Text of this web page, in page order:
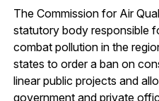
The Commission for Air
statutory body responsible
combat pollution in the
states to order a ban on
linear public projects and
government and private